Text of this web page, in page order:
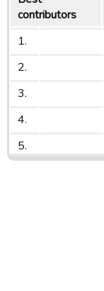
contributors
1.
2.
3.
4.
5.